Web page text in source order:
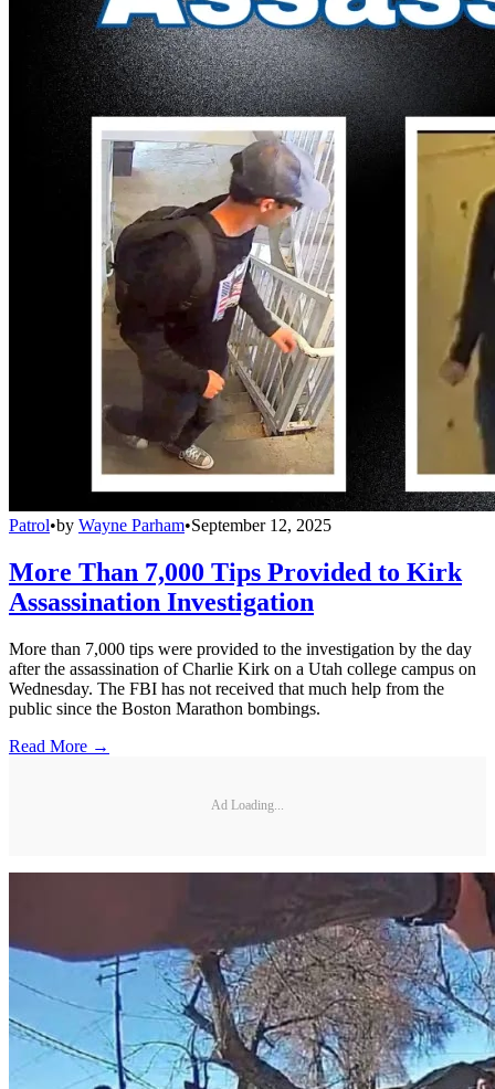
Patrol•by Wayne Parham•September 12, 2025
More Than 7,000 Tips Provided to Kirk
Assassination Investigation
More than 7,000 tips were provided to the investigation by the day
after the assassination of Charlie Kirk on a Utah college campus on
Wednesday. The FBI has not received that much help from the
public since the Boston Marathon bombings.
Read More →
Ad Loading...